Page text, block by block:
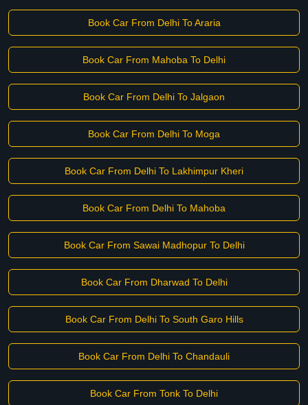
Book Car From Delhi To Araria
Book Car From Mahoba To Delhi
Book Car From Delhi To Jalgaon
Book Car From Delhi To Moga
Book Car From Delhi To Lakhimpur Kheri
Book Car From Delhi To Mahoba
Book Car From Sawai Madhopur To Delhi
Book Car From Dharwad To Delhi
Book Car From Delhi To South Garo Hills
Book Car From Delhi To Chandauli
Book Car From Tonk To Delhi